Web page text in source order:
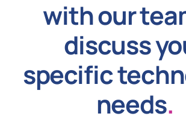
with our
discuss
specific
needs.